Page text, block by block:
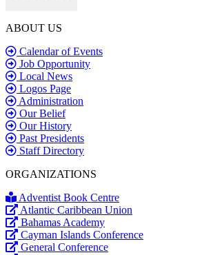
ABOUT US
Calendar of Events
Job Opportunity
Local News
Logos Page
Administration
Our Belief
Our History
Past Presidents
Staff Directory
ORGANIZATIONS
Adventist Book Centre
Atlantic Caribbean Union
Bahamas Academy
Cayman Islands Conference
General Conference